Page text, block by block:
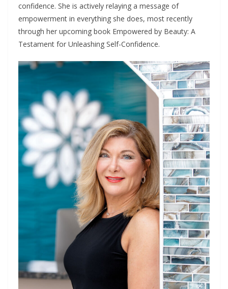
confidence. She is actively relaying a message of
empowerment in everything she does, most recently
through her upcoming book Empowered by Beauty: A
Testament for Unleashing Self-Confidence.